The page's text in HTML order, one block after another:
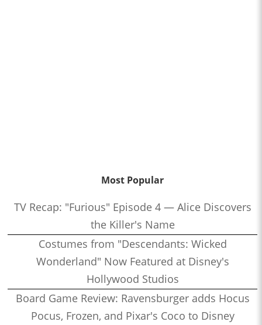
Most Popular
TV Recap: "Furious" Episode 4 — Alice Discovers
the Killer's Name
Costumes from "Descendants: Wicked
Wonderland" Now Featured at Disney's
Hollywood Studios
Board Game Review: Ravensburger adds Hocus
Pocus, Frozen, and Pixar's Coco to Disney